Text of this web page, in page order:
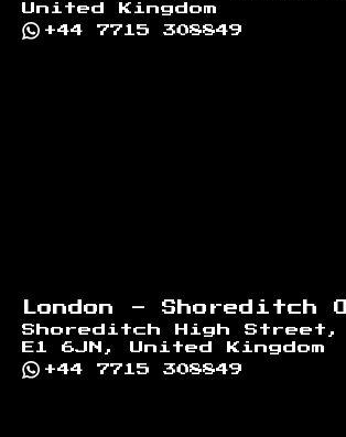
United Kingdom
+44 7715 308849
London - Shoreditch
Shoreditch High Street,
E1 6JN, United Kingdom
+44 7715 308849